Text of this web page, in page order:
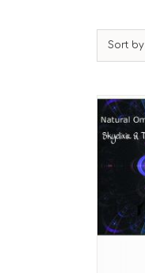
Sort by